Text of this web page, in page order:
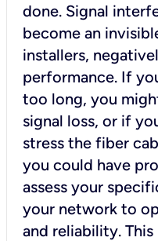
done. Signal
become an
installers,
performance. If
too long, you
signal loss, or if
stress the fiber
you could have
assess your
your network to
and reliability.